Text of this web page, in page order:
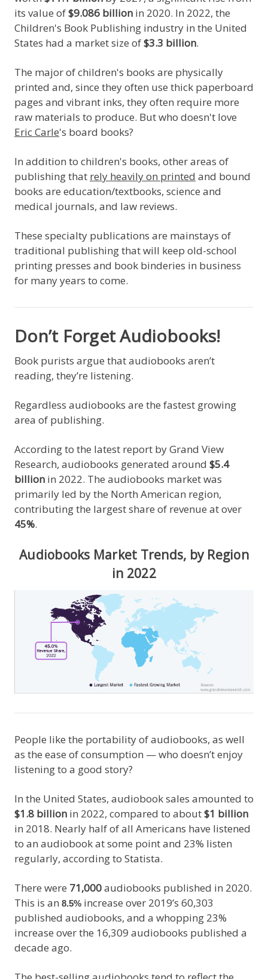
its value of$9.086 billion in 2020. In 2022, the
Children's Book Publishing industry in the United
States had a market size of$3.3 billion.
The major of children's books are physically
printed and, since they often use thick paperboard
pages and vibrant inks, they often require more
raw materials to produce. But who doesn't love
Eric Carle's board books?
In addition to children's books, other areas of
publishing that rely heavily on printed and bound
books are education/textbooks, science and
medical journals, and law reviews.
These specialty publications are mainstays of
traditional publishing that will keep old-school
printing presses and book binderies in business
for many years to come.
Don’t Forget Audiobooks!
Book purists argue that audiobooks aren’t
reading, they’re listening.
Regardless audiobooks are the fastest growing
area of publishing.
According to the latest report by Grand View
Research, audiobooks generated around $5.4
billion in 2022. The audiobooks market was
primarily led by the North American region,
contributing the largest share of revenue at over
45%.
Audiobooks Market Trends, by Region
in 2022
People like the portability of audiobooks, as well
as the ease of consumption — who doesn’t enjoy
listening to a good story?
In the United States, audiobook sales amounted to
$1.8 billion in 2022, compared to about$1 billion
in 2018. Nearly half of all Americans have listened
to an audiobook at some point and 23% listen
regularly, according to Statista.
There were 71,000audiobooks published in 2020.
This is an 8.5% increase over 2019’s 60,303
published audiobooks, and a whopping 23%
increase over the 16,309 audiobooks published a
decade ago.